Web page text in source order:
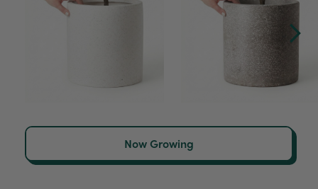
Now Growing